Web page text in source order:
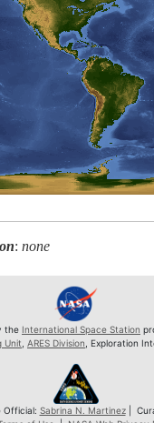
:none
the International Space Station
Unit ARES Division , Exploration
Official: Sabrina N. Martinez|